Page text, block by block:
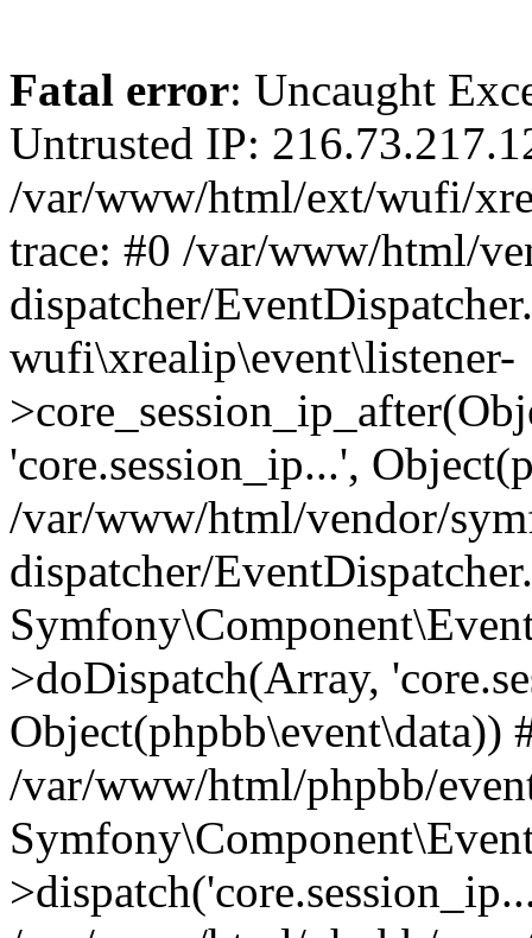
Fatal error: Uncaught
Untrusted IP:
/var/www/html/ext/wufi/
trace: #0 /var/www/html/
dispatcher/
wufi\xrealip\event\listener-
'core.session_ip...',
/var/www/html/vendor/
dispatcher/
>doDispatch(Array,
Object(phpbb\event\data))
/var/www/html/phpbb/